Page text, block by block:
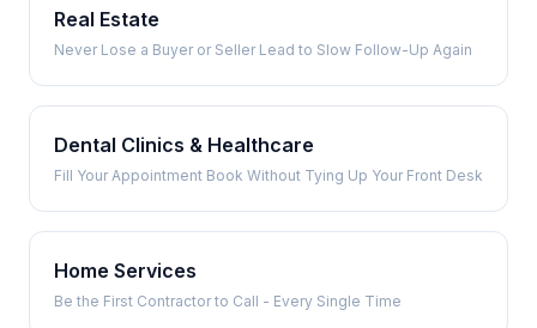
Real Estate
Never Lose a Buyer or Seller Lead to Slow Follow-Up Again
Dental Clinics & Healthcare
Fill Your Appointment Book Without Tying Up Your Front Desk
Home Services
Be the First Contractor to Call - Every Single Time